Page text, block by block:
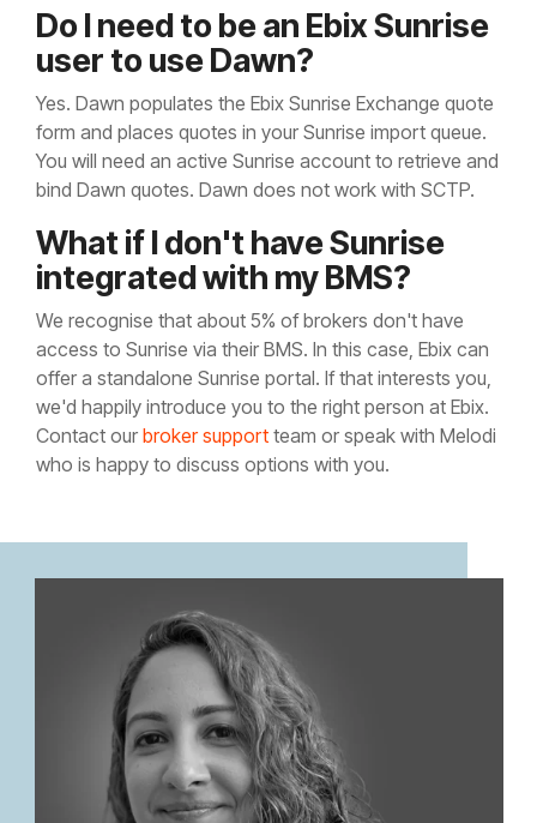
Do I need to be an Ebix Sunrise
user to use Dawn?
Yes. Dawn populates the Ebix Sunrise Exchange quote
form and places quotes in your Sunrise import queue.
You will need an active Sunrise account to retrieve and
bind Dawn quotes. Dawn does not work with SCTP.
What if I don't have Sunrise
integrated with my BMS?
We recognise that about 5% of brokers don't have
access to Sunrise via their BMS. In this case, Ebix can
offer a standalone Sunrise portal. If that interests you,
we'd happily introduce you to the right person at Ebix.
Contact our broker support team or speak with Melodi
who is happy to discuss options with you.